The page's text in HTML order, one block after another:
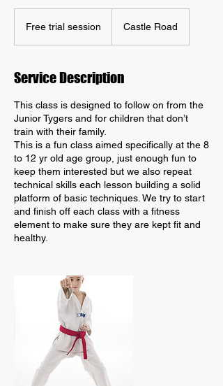
session
Free trial session Castle Road
Service Description
This class is designed to follow on from the
Junior Tygers and for children that don’t
train with their family.
This is a fun class aimed specifically at the 8
to 12 yr old age group, just enough fun to
keep them interested but we also repeat
technical skills each lesson building a solid
platform of basic techniques. We try to start
and finish off each class with a fitness
element to make sure they are kept fit and
healthy.